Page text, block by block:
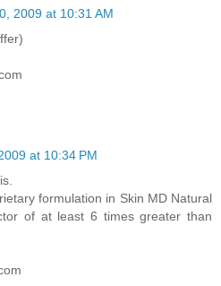
2009 at 10:31 AM
at 10:34 PM
formulation in Skin MD Natural
of at least 6 times greater than